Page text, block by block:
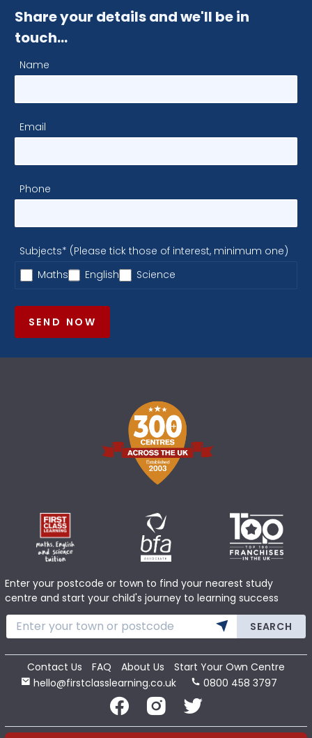
Share your details and we'll be in
touch…
Name
Email
Phone
Subjects* (Please tick those of interest, minimum one)
Maths
English Science
SEND NOW
Enter your postcode or town to find your nearest study
centre and start your child's journey to learning success
SEARCH
Contact Us FAQ About Us
Start Your Own Centre
hello@firstclasslearning.co.uk
0800 458 3797